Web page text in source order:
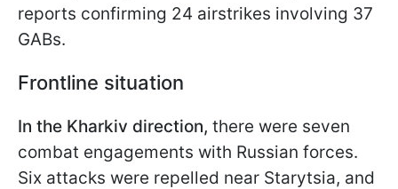
reports confirming 24 airstrikes involving 37
GABs.
Frontline situation
In the Kharkiv direction, there were seven
combat engagements with Russian forces.
Six attacks were repelled near Starytsia, and